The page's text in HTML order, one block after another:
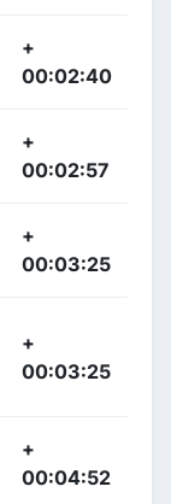
+
00:02:40
+
00:02:57
+
00:03:25
+
00:03:25
+
00:04:52